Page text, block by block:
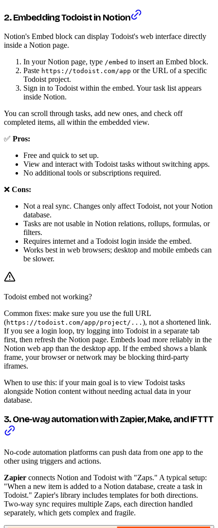
2. Embedding Todoist in Notion
Notion's Embed block can display Todoist's web interface directly
inside a Notion page.
In your Notion page, type /embed to insert an Embed block.
Paste https://todoist.com/app or the URL of a specific
Todoist project.
Sign in to Todoist within the embed. Your task list appears
inside Notion.
You can scroll through tasks, add new ones, and check off
completed items, all within the embedded view.
✅ Pros:
Free and quick to set up.
View and interact with Todoist tasks without switching apps.
No additional tools or subscriptions required.
❌ Cons:
Not a real sync. Changes only affect Todoist, not your Notion
database.
Tasks are not usable in Notion relations, rollups, formulas, or
filters.
Requires internet and a Todoist login inside the embed.
Works best in web browsers; desktop and mobile embeds can
be slower.
Todoist embed not working?
Common fixes: make sure you use the full URL
(https://todoist.com/app/project/... ), not a shortened link.
If you see a login loop, try logging into Todoist in a separate tab
first, then refresh the Notion page. Embeds load more reliably in the
Notion web app than the desktop app. If the embed shows a blank
frame, your browser or network may be blocking third-party
iframes.
When to use this: if your main goal is to view Todoist tasks
alongside Notion content without needing actual data in your
database.
3. One-way automation with Zapier, Make, and IFTTT
No-code automation platforms can push data from one app to the
other using triggers and actions.
Zapier connects Notion and Todoist with "Zaps." A typical setup:
"When a new item is added to a Notion database, create a task in
Todoist." Zapier's library includes templates for both directions.
Two-way sync requires multiple Zaps, each direction handled
separately, which gets complex and fragile.